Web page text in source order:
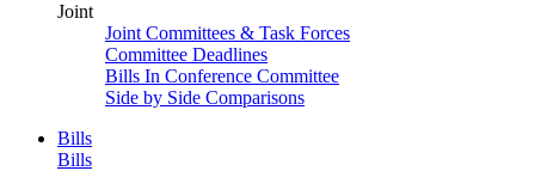
Joint
Joint Committees & Task Forces
Committee Deadlines
Bills In Conference Committee
Side by Side Comparisons
Bills
Bills